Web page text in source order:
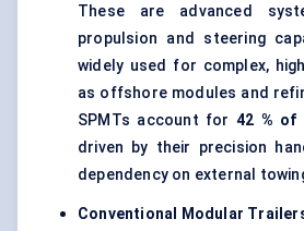
These are advanced
propulsion and steering
widely used for complex,
as offshore modules and
SPMTs account for 42 % of
driven by their precision
dependency on external
Conventional Modular